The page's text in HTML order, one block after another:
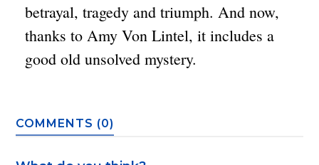
betrayal, tragedy and triumph. And now,
thanks to Amy Von Lintel, it includes a
good old unsolved mystery.
COMMENTS (0)